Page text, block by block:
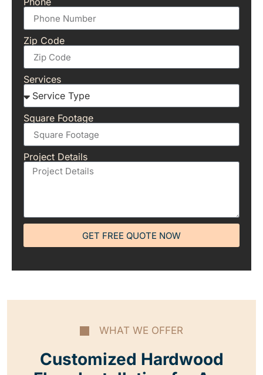
Zip Code
Services
Square Footage
Project Details
GET FREE QUOTE NOW
WHAT WE OFFER
Customized Hardwood